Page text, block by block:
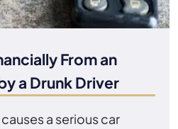
From an
a Drunk Driver
a serious car